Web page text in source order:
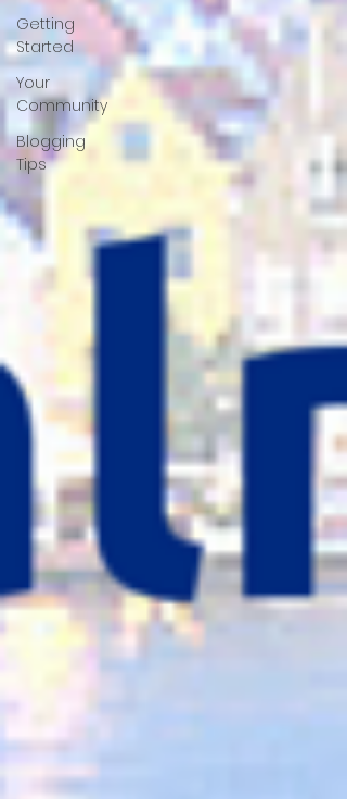
Getting
Started
Your
Community
Blogging
Tips